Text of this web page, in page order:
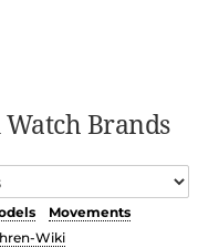
Watch Brands
Movements
Wiki